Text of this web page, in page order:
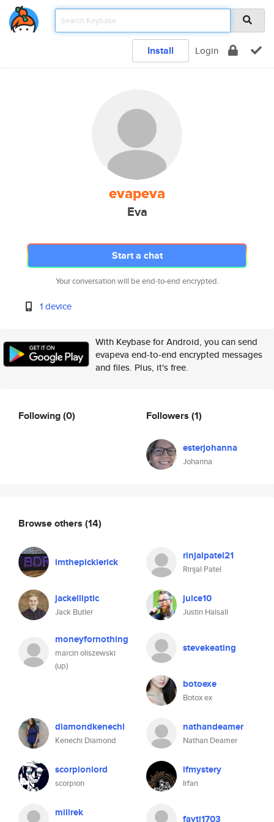
Install Login
evapeva
Eva
Start a chat
Your conversation will be end-to-end encrypted.
1 device
With Keybase for Android, you can send
evapeva end-to-end encrypted messages
and files. Plus, it's free.
Following(0) Followers (1)
esterjohanna
Johanna
Browse others (14)
imthepicklerick rinjalpatel21
Rinjal Patel
jackelliptic
Jack Butler
juice10
Justin Halsall
moneyfornothing
marcin oliszewski
(up)
stevekeating
botoexe
Botox ex
diamondkenechi
Kenechi Diamond
nathandeamer
Nathan Deamer
scorpionlord
scorpion
ifmystery
Irfan
miiirek fayti1703